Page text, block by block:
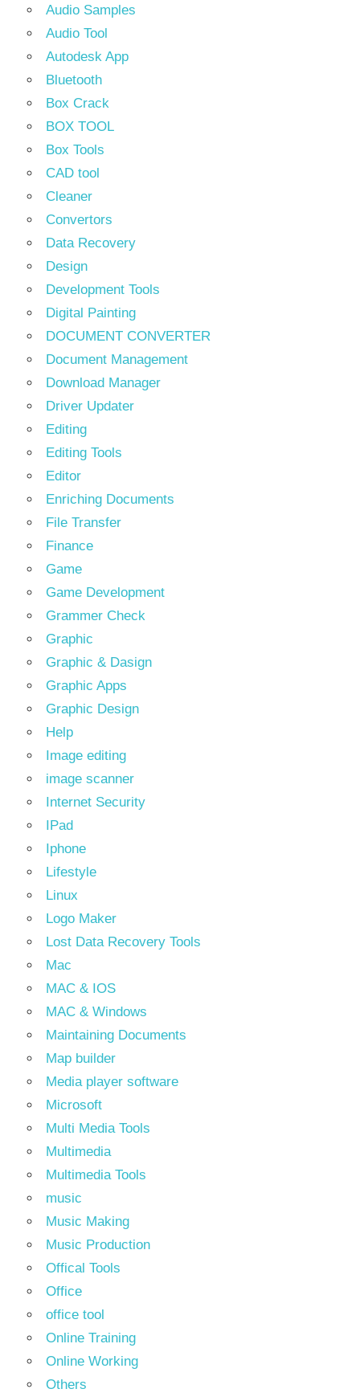
Audio Samples
Audio Tool
Autodesk App
Bluetooth
Box Crack
BOX TOOL
Box Tools
CAD tool
Cleaner
Convertors
Data Recovery
Design
Development Tools
Digital Painting
DOCUMENT CONVERTER
Document Management
Download Manager
Driver Updater
Editing
Editing Tools
Editor
Enriching Documents
File Transfer
Finance
Game
Game Development
Grammer Check
Graphic
Graphic & Dasign
Graphic Apps
Graphic Design
Help
Image editing
image scanner
Internet Security
IPad
Iphone
Lifestyle
Linux
Logo Maker
Lost Data Recovery Tools
Mac
MAC & IOS
MAC & Windows
Maintaining Documents
Map builder
Media player software
Microsoft
Multi Media Tools
Multimedia
Multimedia Tools
music
Music Making
Music Production
Offical Tools
Office
office tool
Online Training
Online Working
Others